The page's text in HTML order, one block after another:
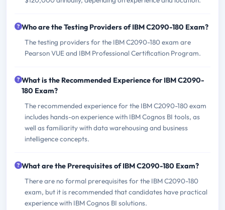
Who are the Testing Providers of IBM C2090-180 Exam?
The testing providers for the IBM C2090-180 exam are
Pearson VUE and IBM Professional Certification Program.
What is the Recommended Experience for IBM C2090-
180 Exam?
The recommended experience for the IBM C2090-180 exam
includes hands-on experience with IBM Cognos BI tools, as
well as familiarity with data warehousing and business
intelligence concepts.
What are the Prerequisites of IBM C2090-180 Exam?
There are no formal prerequisites for the IBM C2090-180
exam, but it is recommended that candidates have practical
experience with IBM Cognos BI solutions.